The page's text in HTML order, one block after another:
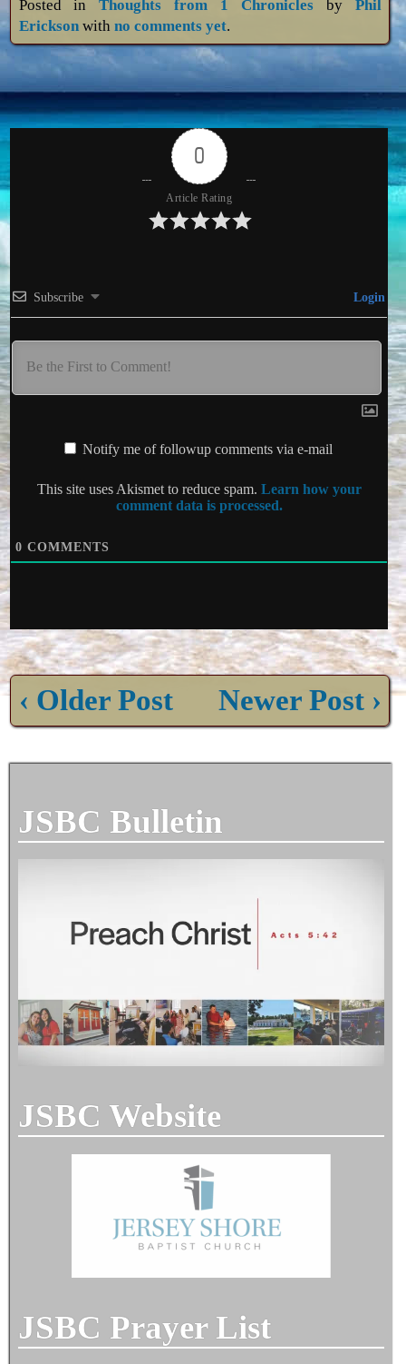
Posted inThoughts from 1 Chronicles by Phil
Ericksonwith no comments yet.
0
Article Rating
Subscribe Login
Notify me of followup comments via e-mail
This site uses Akismet to reduce spam. Learn how your
comment data is processed.
0 COMMENTS
‹ Older Post Newer Post ›
JSBC Bulletin
JSBC Website
JSBC Prayer List